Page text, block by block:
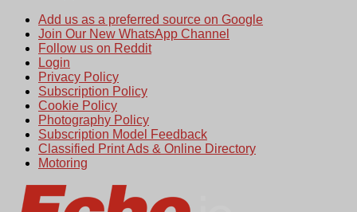
Add us as a preferred source on Google
Join Our New WhatsApp Channel
Follow us on Reddit
Login
Privacy Policy
Subscription Policy
Cookie Policy
Photography Policy
Subscription Model Feedback
Classified Print Ads & Online Directory
Motoring